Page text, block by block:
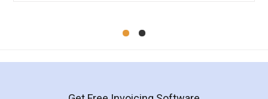
Mohit Koul